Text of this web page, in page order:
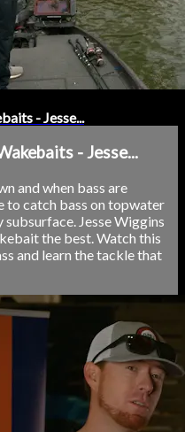
- Jesse...
- Jesse...
and when bass are
to catch bass on topwater
Jesse Wiggins
the best. Watch this
and learn the tackle that